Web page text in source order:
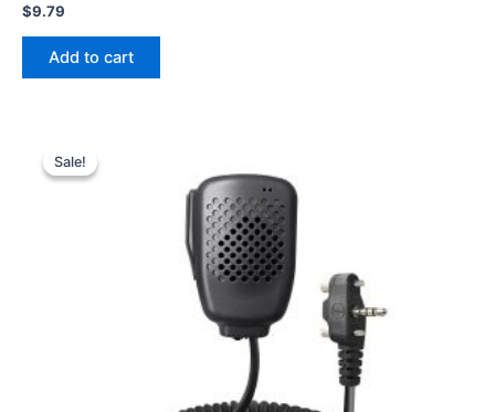
$9.79
Add to cart
Sale!
Sale!